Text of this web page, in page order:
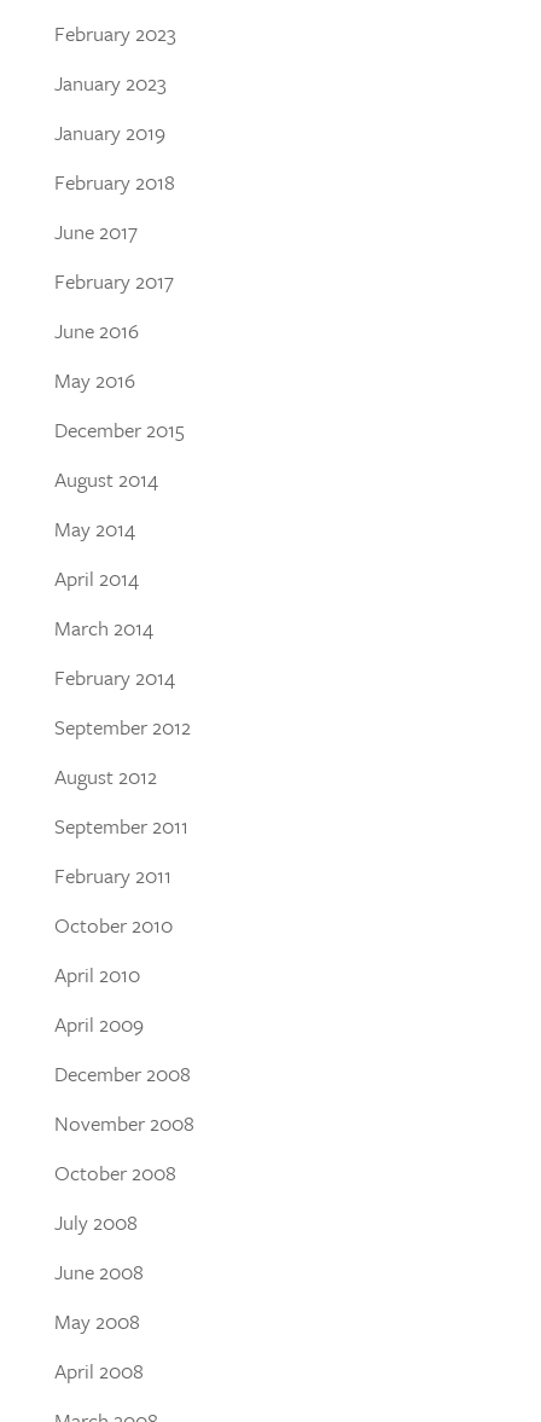
February 2023
January 2023
January 2019
February 2018
June 2017
February 2017
June 2016
May 2016
December 2015
August 2014
May 2014
April 2014
March 2014
February 2014
September 2012
August 2012
September 2011
February 2011
October 2010
April 2010
April 2009
December 2008
November 2008
October 2008
July 2008
June 2008
May 2008
April 2008